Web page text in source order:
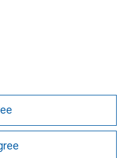
of Use before
and regulatory
of information
Management's